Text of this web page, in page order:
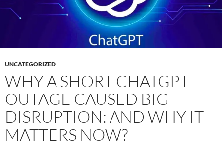
UNCATEGORIZED
WHY A SHORT CHATGPT
OUTAGE CAUSED BIG
DISRUPTION: AND WHY IT
MATTERS NOW?